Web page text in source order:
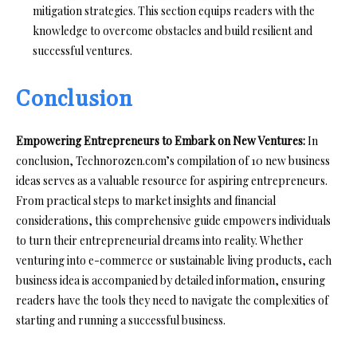
mitigation strategies. This section equips readers with the
knowledge to overcome obstacles and build resilient and
successful ventures.
Conclusion
Empowering Entrepreneurs to Embark on New Ventures:In
conclusion, Technorozen.com’s compilation of 10 new business
ideas serves as a valuable resource for aspiring entrepreneurs.
From practical steps to market insights and financial
considerations, this comprehensive guide empowers individuals
to turn their entrepreneurial dreams into reality. Whether
venturing into e-commerce or sustainable living products, each
business idea is accompanied by detailed information, ensuring
readers have the tools they need to navigate the complexities of
starting and running a successful business.